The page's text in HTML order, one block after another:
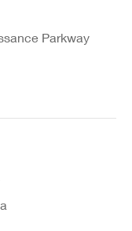
Parkway